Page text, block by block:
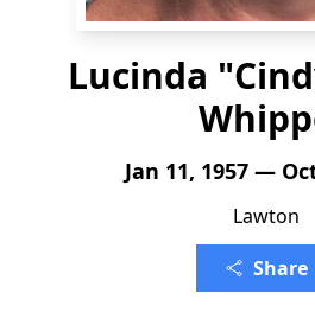
Lucinda
Jan 11, 1957 —
Lawton
Share